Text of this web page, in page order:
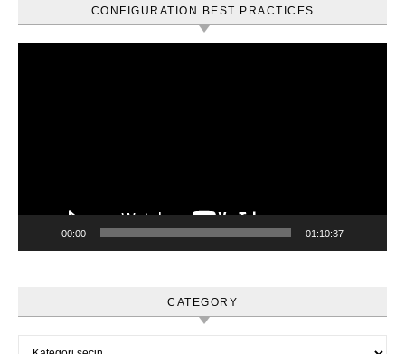
CONFIGURATION BEST PRACTICES
00:00 01:10:37
CATEGORY